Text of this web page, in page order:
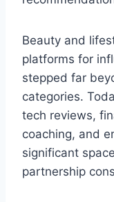
Beauty and
platforms for
stepped far
categories.
tech reviews,
coaching, and
significant
partnership